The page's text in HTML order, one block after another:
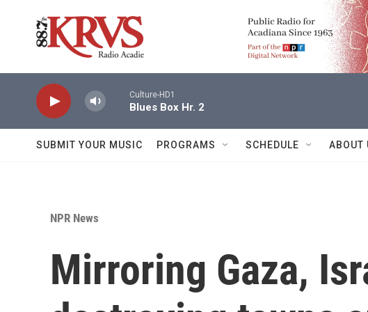
Culture-HD1
Blues Box Hr. 2
SUBMIT YOUR MUSIC PROGRAMS SCHEDULE ABOUT
NPR News
Mirroring Gaza,